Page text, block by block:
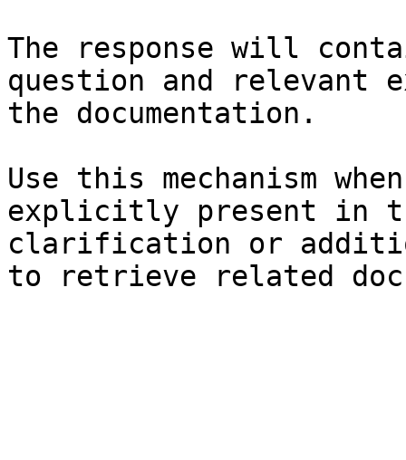
The response will
question and relevant
the documentation.
Use this mechanism
explicitly present in
clarification or